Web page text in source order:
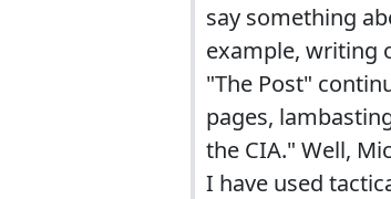
say something
example, writing
"The Post"
pages,
the CIA." Well,
I have used